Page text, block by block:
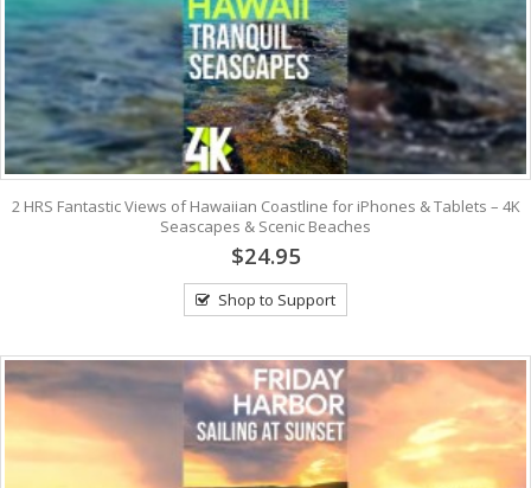
2 HRS Fantastic Views of Hawaiian Coastline for iPhones & Tablets – 4K
Seascapes & Scenic Beaches
$24.95
Shop to Support